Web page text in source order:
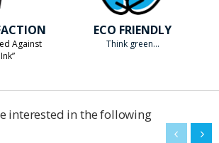
Against
ECO FRIENDLY
Think green...
interested in the following